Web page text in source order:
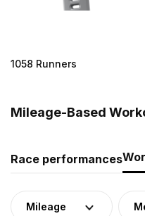
1058 Runners
Mileage-Based
Race performances
Mileage